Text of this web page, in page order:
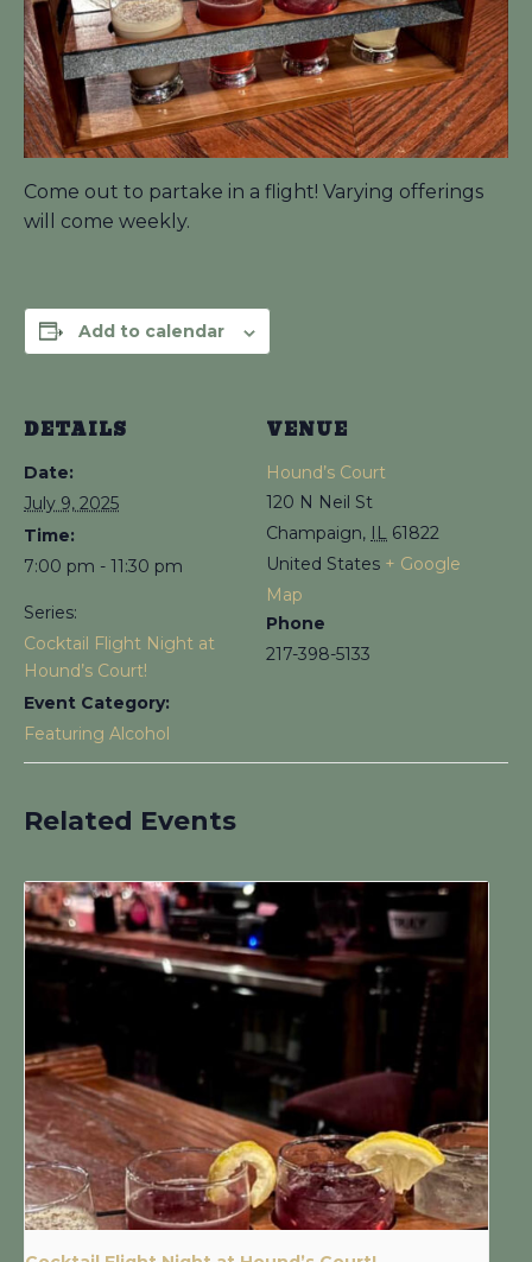
Come out to partake in a flight! Varying offerings
will come weekly.
Add to calendar
DETAILS
Date:
July 9, 2025
Time:
7:00 pm - 11:30 pm
Series:
Cocktail Flight Night at
Hound’s Court!
Event Category:
Featuring Alcohol
VENUE
Hound’s Court
120 N Neil St
Champaign, IL 61822
United States + Google
Map
Phone
217-398-5133
Related Events